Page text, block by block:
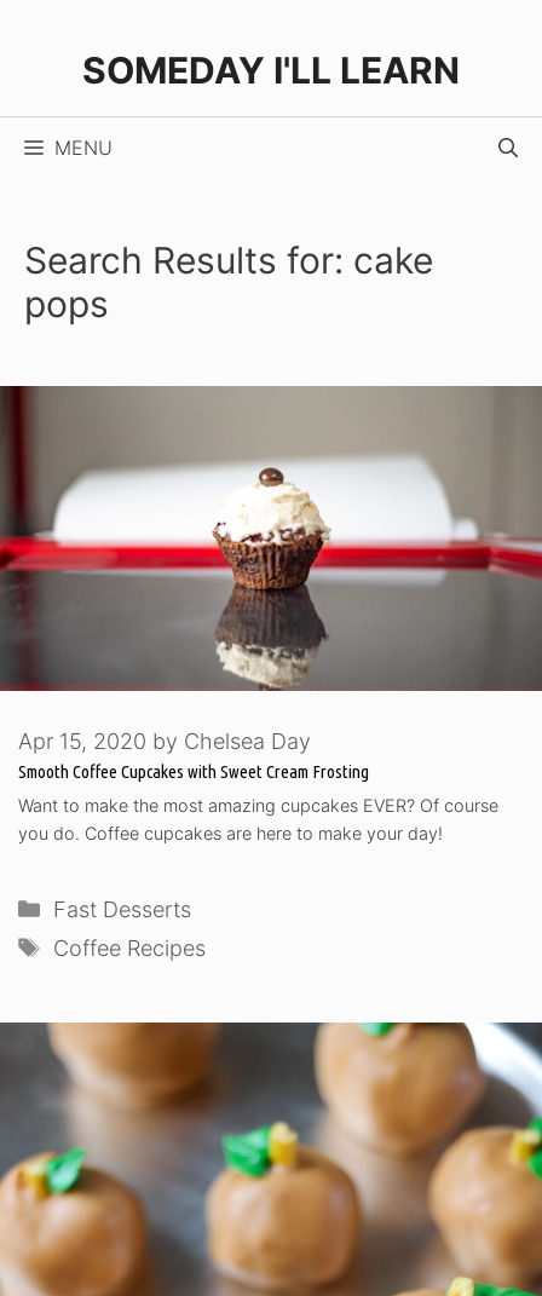
SOMEDAY I'LL LEARN
MENU
Search Results for: cake
pops
Smooth Coffee Cupcakes with Sweet Cream Frosting
Apr 15, 2020 by Chelsea Day
Want to make the most amazing cupcakes EVER? Of course
you do. Coffee cupcakes are here to make your day!
Categories
Fast Desserts
Tags
Coffee Recipes